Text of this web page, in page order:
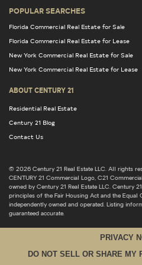
POPULAR SEARCHES
Florida Commercial Real Estate for Sale
Florida Commercial Real Estate for Lease
New York Commercial Real Estate for Sale
New York Commercial Real Estate for Lease
ABOUT CENTURY 21
Residential Real Estate
Century 21 Blog
Contact Us
© 2026 Century 21 Real Estate LLC. All rights
CENTURY 21 Commercial Logo, C21
owned by Century 21 Real Estate LLC. Century
principles of the Fair Housing Act and the Equal
independently owned and operated. Listing
guaranteed accurate.
PRIVACY
DO NOT SELL OR SHARE MY